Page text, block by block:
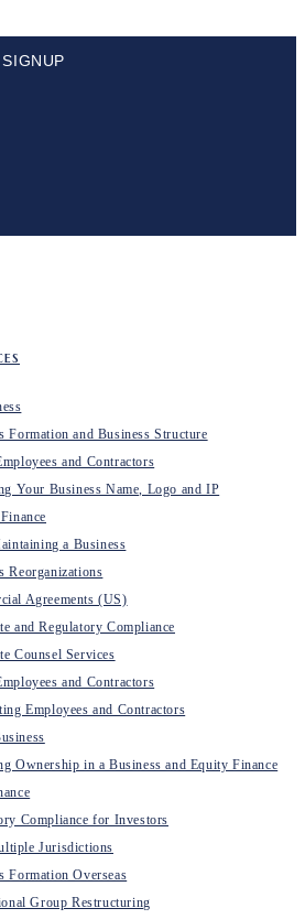
Formation and Business Structure
and Contractors
Your Business Name, Logo and IP
a Business
Reorganizations
Agreements (US)
and Regulatory Compliance
Counsel Services
and Contractors
Employees and Contractors
Ownership in a Business and Equity Finance
Compliance for Investors
Jurisdictions
Formation Overseas
Group Restructuring